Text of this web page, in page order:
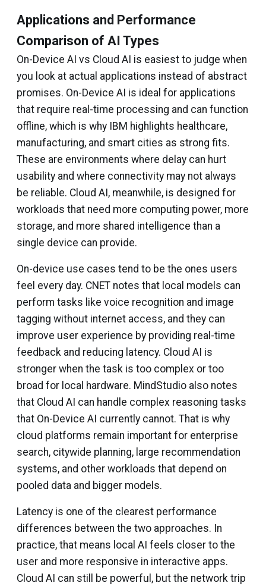
Applications and Performance
Comparison of AI Types
On-Device AI vs Cloud AI is easiest to judge when
you look at actual applications instead of abstract
promises. On-Device AI is ideal for applications
that require real-time processing and can function
offline, which is why IBM highlights healthcare,
manufacturing, and smart cities as strong fits.
These are environments where delay can hurt
usability and where connectivity may not always
be reliable. Cloud AI, meanwhile, is designed for
workloads that need more computing power, more
storage, and more shared intelligence than a
single device can provide.
On-device use cases tend to be the ones users
feel every day. CNET notes that local models can
perform tasks like voice recognition and image
tagging without internet access, and they can
improve user experience by providing real-time
feedback and reducing latency. Cloud AI is
stronger when the task is too complex or too
broad for local hardware. MindStudio also notes
that Cloud AI can handle complex reasoning tasks
that On-Device AI currently cannot. That is why
cloud platforms remain important for enterprise
search, citywide planning, large recommendation
systems, and other workloads that depend on
pooled data and bigger models.
Latency is one of the clearest performance
differences between the two approaches. In
practice, that means local AI feels closer to the
user and more responsive in interactive apps.
Cloud AI can still be powerful, but the network trip